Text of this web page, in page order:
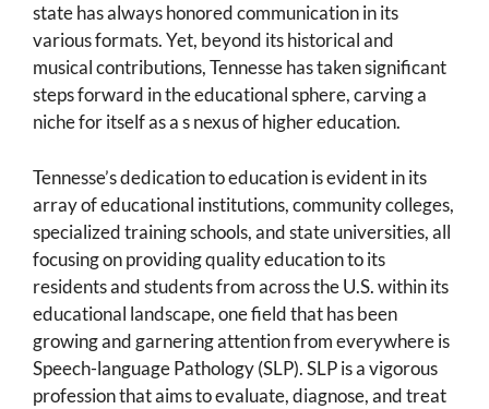
state has always honored communication in its
various formats. Yet, beyond its historical and
musical contributions, Tennesse has taken significant
steps forward in the educational sphere, carving a
niche for itself as a s nexus of higher education.
Tennesse’s dedication to education is evident in its
array of educational institutions, community colleges,
specialized training schools, and state universities, all
focusing on providing quality education to its
residents and students from across the U.S. within its
educational landscape, one field that has been
growing and garnering attention from everywhere is
Speech-language Pathology (SLP). SLP is a vigorous
profession that aims to evaluate, diagnose, and treat